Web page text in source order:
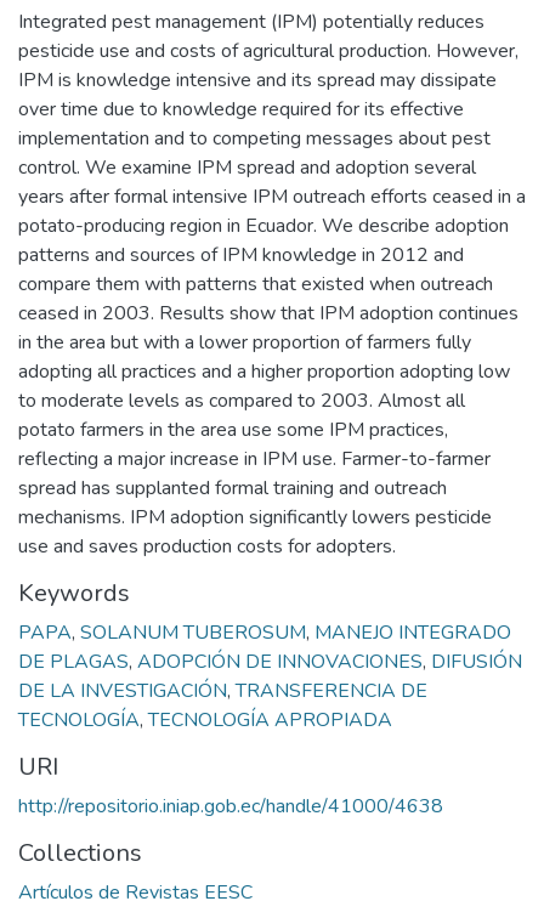
Integrated pest management (IPM) potentially reduces
pesticide use and costs of agricultural production. However,
IPM is knowledge intensive and its spread may dissipate
over time due to knowledge required for its effective
implementation and to competing messages about pest
control. We examine IPM spread and adoption several
years after formal intensive IPM outreach efforts ceased in a
potato-producing region in Ecuador. We describe adoption
patterns and sources of IPM knowledge in 2012 and
compare them with patterns that existed when outreach
ceased in 2003. Results show that IPM adoption continues
in the area but with a lower proportion of farmers fully
adopting all practices and a higher proportion adopting low
to moderate levels as compared to 2003. Almost all
potato farmers in the area use some IPM practices,
reflecting a major increase in IPM use. Farmer-to-farmer
spread has supplanted formal training and outreach
mechanisms. IPM adoption significantly lowers pesticide
use and saves production costs for adopters.
Keywords
PAPA, SOLANUM TUBEROSUM, MANEJO INTEGRADO
DE PLAGAS, ADOPCIÓN DE INNOVACIONES, DIFUSIÓN
DE LA INVESTIGACIÓN,TRANSFERENCIA DE
TECNOLOGÍA,TECNOLOGÍA APROPIADA
URI
http://repositorio.iniap.gob.ec/handle/41000/4638
Collections
Artículos de Revistas EESC